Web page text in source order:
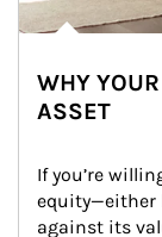
WHY
ASSET
If you’re
equity—either
against its